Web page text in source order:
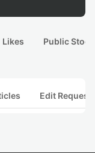
Likes Public
Edit